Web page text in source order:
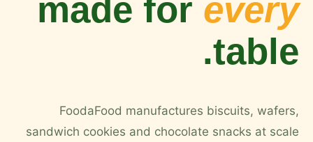
made for every
table.
FoodaFood manufactures biscuits, wafers,
sandwich cookies and chocolate snacks at scale